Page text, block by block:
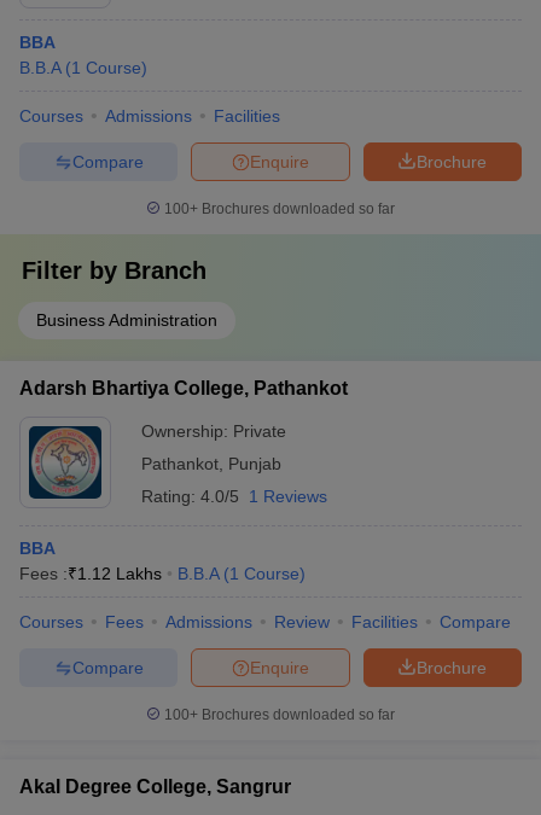
BBA
B.B.A (1 Course)
Courses Admissions Facilities
Brochure
Enquire
Compare
100+ Brochures downloaded so far
Filter by Branch
Business Administration
Adarsh Bhartiya College, Pathankot
Ownership: Private
Pathankot Punjab
Rating: 4.0/5 1 Reviews
BBA
Fees :₹1.12 Lakhs B.B.A (1 Course)
Courses Fees Admissions Review Facilities Compare
Brochure
Enquire
Compare
100+ Brochures downloaded so far
Akal Degree College, Sangrur